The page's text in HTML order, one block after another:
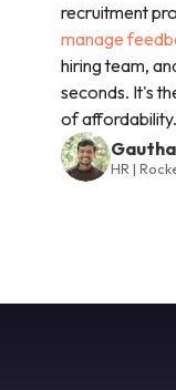
recruitment
manage
hiring team,
seconds. It's
of
HR |